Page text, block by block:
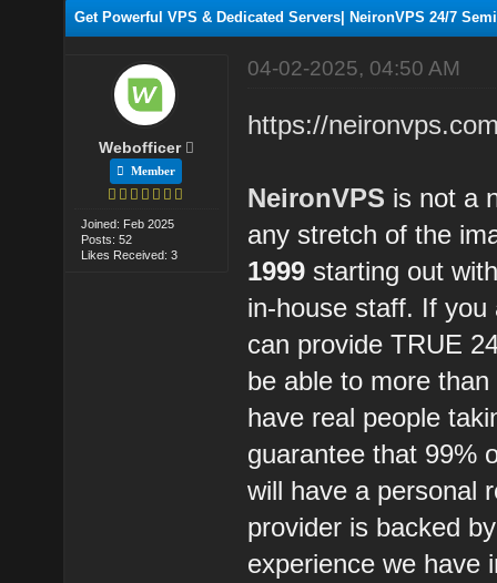
Get Powerful VPS & Dedicated Servers| NeironVPS 24/7
Webofficer
Member
Joined: Feb 2025
Posts: 52
Likes Received: 3
04-02-2025, 04:50 AM
https://
NeironVPS is not a
any stretch of the
1999 starting out
in-house staff. If
can provide TRUE
be able to more
have real people
guarantee that 99%
will have a personal
provider is backed
experience we have